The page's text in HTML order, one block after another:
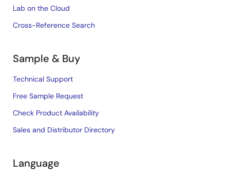
Lab on the Cloud
Cross-Reference Search
Sample & Buy
Technical Support
Free Sample Request
Check Product Availability
Sales and Distributor Directory
Language